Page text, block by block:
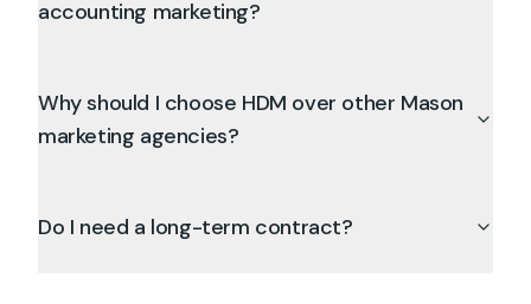
accounting marketing?
Why should I choose HDM over other Mason
marketing agencies?
Do I need a long-term contract?